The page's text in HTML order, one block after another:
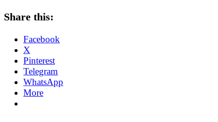
Share this:
Facebook
X
Pinterest
Telegram
WhatsApp
More